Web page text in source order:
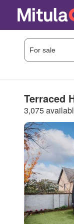
Terraced
3,075